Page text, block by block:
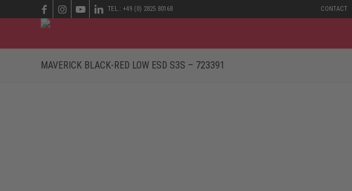
CONTACT
TEL.: +49 (0) 2825 80168
MAVERICK BLACK-RED LOW ESD S3S – 723391